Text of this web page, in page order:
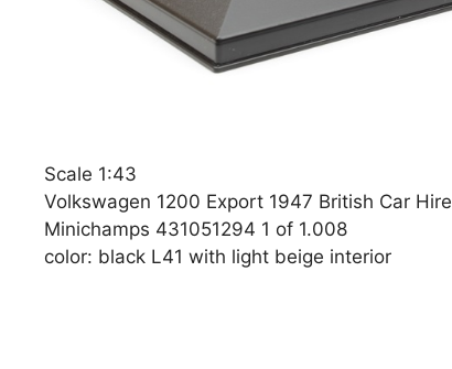
Scale 1:43
Volkswagen 1200 Export 1947 British Car Hire
Minichamps 431051294 1 of 1.008
color: black L41 with light beige interior